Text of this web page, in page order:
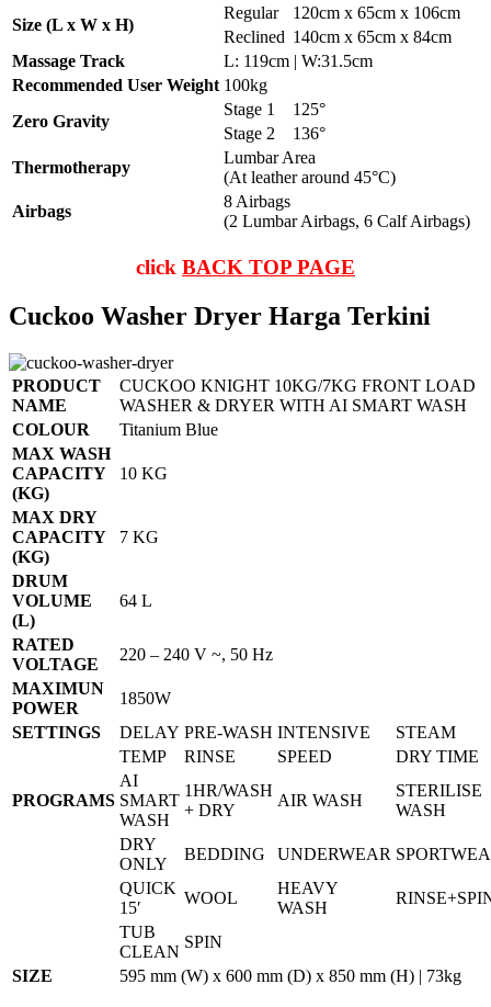
Size (L x W x H)
Regular
120cm x 65cm x 106cm
Reclined 140cm x 65cm x 84cm
Massage Track
L: 119cm | W:31.5cm
Recommended User Weight 100kg
Zero Gravity
Stage 1
125°
Stage 2
136°
Thermotherapy
Lumbar Area
(At leather around 45°C)
Airbags
8 Airbags
(2 Lumbar Airbags, 6 Calf Airbags)
click BACK TOP PAGE
Cuckoo Washer Dryer Harga Terkini
PRODUCT
NAME
CUCKOO KNIGHT 10KG/7KG FRONT LOAD
WASHER & DRYER WITH AI SMART WASH
COLOUR
Titanium Blue
MAX WASH
CAPACITY
(KG)
10 KG
MAX DRY
CAPACITY
(KG)
7 KG
DRUM
VOLUME
(L)
64 L
RATED
VOLTAGE
220 – 240 V ~, 50 Hz
MAXIMUN
POWER
1850W
SETTINGS
DELAY PRE-WASH INTENSIVE
STEAM
TEMP
RINSE SPEED DRY TIME
PROGRAMS
AI
SMART
WASH
1HR/WASH
+ DRY
AIR WASH
STERILISE
WASH
DRY
ONLY
BEDDING UNDERWEAR
QUICK
15′
WOOL
HEAVY
WASH
TUB
CLEAN
SPIN
SIZE
595 mm (W) x 600 mm (D) x 850 mm (H) | 73kg